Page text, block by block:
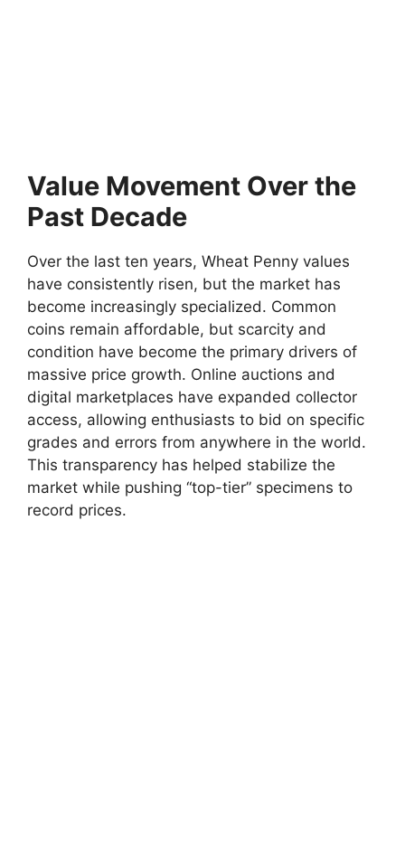
Value Movement Over the
Past Decade
Over the last ten years, Wheat Penny values
have consistently risen, but the market has
become increasingly specialized. Common
coins remain affordable, but scarcity and
condition have become the primary drivers of
massive price growth. Online auctions and
digital marketplaces have expanded collector
access, allowing enthusiasts to bid on specific
grades and errors from anywhere in the world.
This transparency has helped stabilize the
market while pushing “top-tier” specimens to
record prices.